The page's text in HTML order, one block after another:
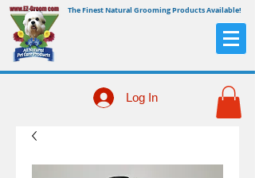
The Finest Natural Grooming Products Available!
Log In